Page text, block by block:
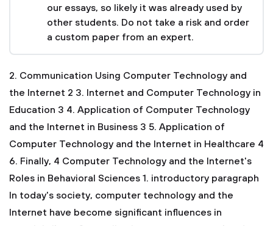
our essays, so likely it was already used by
other students. Do not take a risk and order
a custom paper from an expert.
2. Communication Using Computer Technology and
the Internet 2 3. Internet and Computer Technology in
Education 3 4. Application of Computer Technology
and the Internet in Business 3 5. Application of
Computer Technology and the Internet in Healthcare 4
6. Finally, 4 Computer Technology and the Internet's
Roles in Behavioral Sciences 1. introductory paragraph
In today's society, computer technology and the
Internet have become significant influences in